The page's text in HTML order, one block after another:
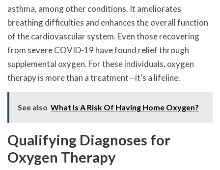
asthma, among other conditions. It ameliorates
breathing difficulties and enhances the overall function
of the cardiovascular system. Even those recovering
from severe COVID-19 have found relief through
supplemental oxygen. For these individuals, oxygen
therapy is more than a treatment—it’s a lifeline.
See also What Is A Risk Of Having Home Oxygen?
Qualifying Diagnoses for
Oxygen Therapy